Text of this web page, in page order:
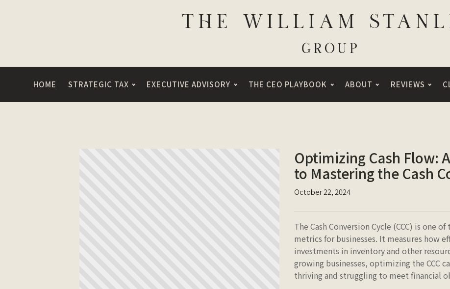
HOME STRATEGIC TAX EXECUTIVE ADVISORY THE CEO PLAYBOOK ABOUT REVIEWS
Optimizing Cash Flow:
to Mastering the Cash
October 22, 2024
The Cash Conversion Cycle (CCC) is one
metrics for businesses. It measures how
investments in inventory and other
growing businesses, optimizing the CCC
thriving and struggling to meet financial